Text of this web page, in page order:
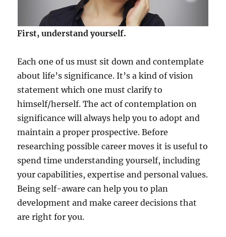
First, understand yourself.
Each one of us must sit down and contemplate
about life’s significance. It’s a kind of vision
statement which one must clarify to
himself/herself. The act of contemplation on
significance will always help you to adopt and
maintain a proper prospective. Before
researching possible career moves it is useful to
spend time understanding yourself, including
your capabilities, expertise and personal values.
Being self-aware can help you to plan
development and make career decisions that
are right for you.